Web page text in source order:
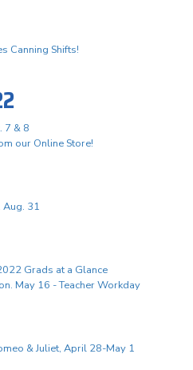
Canning Shifts!
7 & 8
our Online Store!
Aug. 31
Grads at a Glance
May 16 - Teacher Workday
& Juliet, April 28-May 1